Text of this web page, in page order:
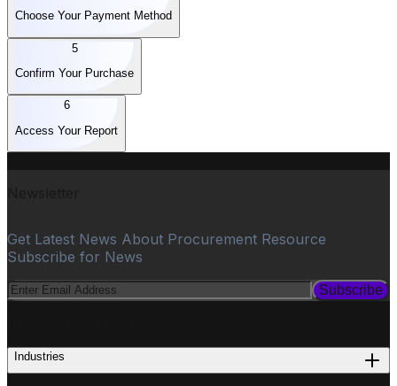
Choose Your Payment Method
5
Confirm Your Purchase
6
Access Your Report
Get Latest News About Procurement Resource
Subscribe for News
Subscribe
Industries